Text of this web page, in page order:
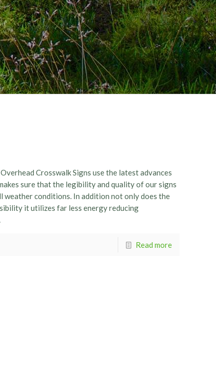
Crosswalk Signs use the latest advances
sure that the legibility and quality of our signs
weather conditions. In addition not only does the
it utilizes far less energy reducing
Read more